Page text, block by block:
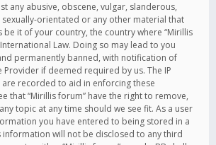
any abusive, obscene, vulgar, slanderous,
sexually-orientated or any other material that
be it of your country, the country where “Mirillis
Law. Doing so may lead to you
permanently banned, with notification of
Provider if deemed required by us. The IP
recorded to aid in enforcing these
that “Mirillis forum” have the right to remove,
topic at any time should we see fit. As a user
you have entered to being stored in a
information will not be disclosed to any third